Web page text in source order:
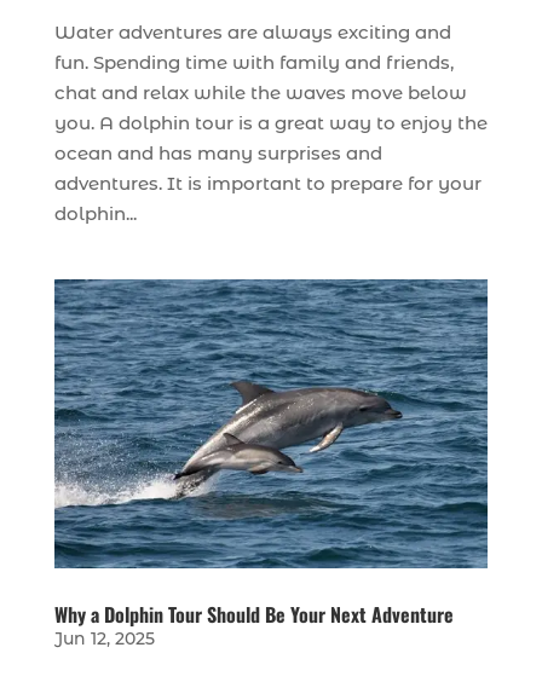
Water adventures are always exciting and
fun. Spending time with family and friends,
chat and relax while the waves move below
you. A dolphin tour is a great way to enjoy the
ocean and has many surprises and
adventures. It is important to prepare for your
dolphin...
Why a Dolphin Tour Should Be Your Next Adventure
Jun 12, 2025